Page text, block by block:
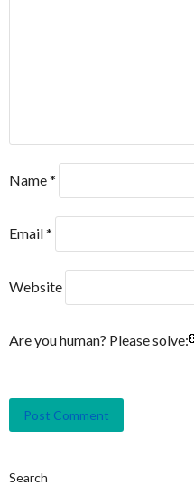
Name*
Email*
Website
Are you human? Please solve:
Search